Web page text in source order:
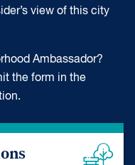
view of this city
Ambassador?
the form in the